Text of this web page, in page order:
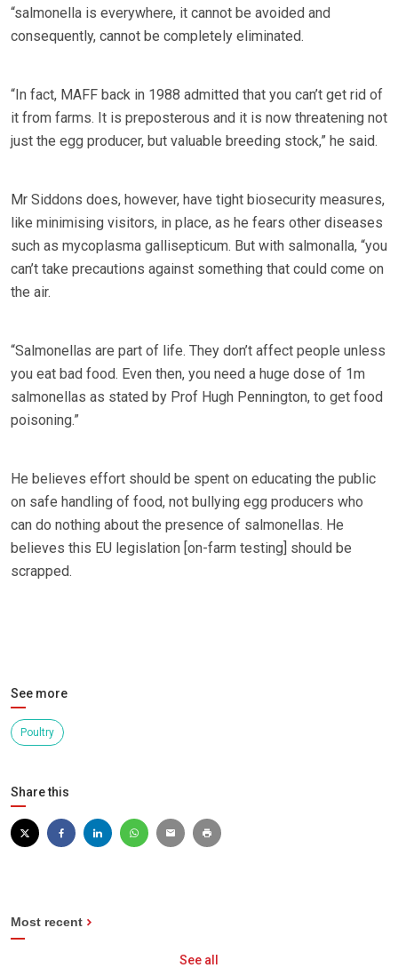
“salmonella is everywhere, it cannot be avoided and
consequently, cannot be completely eliminated.
“In fact, MAFF back in 1988 admitted that you can’t get rid of
it from farms. It is preposterous and it is now threatening not
just the egg producer, but valuable breeding stock,” he said.
Mr Siddons does, however, have tight biosecurity measures,
like minimising visitors, in place, as he fears other diseases
such as mycoplasma gallisepticum. But with salmonalla, “you
can’t take precautions against something that could come on
the air.
“Salmonellas are part of life. They don’t affect people unless
you eat bad food. Even then, you need a huge dose of 1m
salmonellas as stated by Prof Hugh Pennington, to get food
poisoning.”
He believes effort should be spent on educating the public
on safe handling of food, not bullying egg producers who
can do nothing about the presence of salmonellas. He
believes this EU legislation [on-farm testing] should be
scrapped.
See more
Poultry
Share this
Most recent
See all